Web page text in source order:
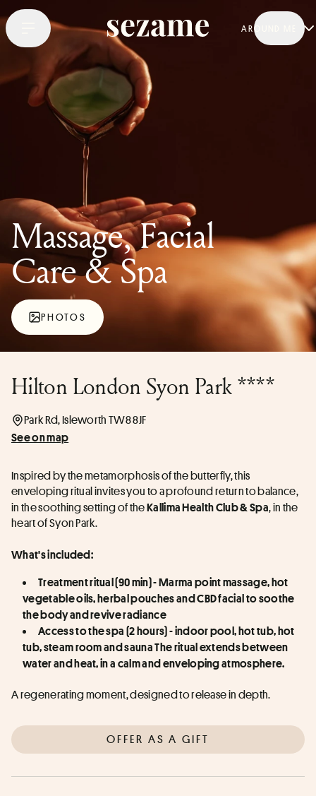
AROUND ME
Massage, Facial
Care & Spa
PHOTOS
Hilton London Syon Park ****
Park Rd, Isleworth TW8 8JF
See on map
Inspired by the metamorphosis of the butterfly, this
enveloping ritual invites you to a profound return to balance,
in the soothing setting of the Kallima Health Club & Spa, in the
heart of Syon Park.
What's included:
Treatment ritual (90 min) - Marma point massage, hot
vegetable oils, herbal pouches and CBD facial to soothe
the body and revive radiance
Access to the spa (2 hours) - indoor pool, hot tub, hot
tub, steam room and sauna The ritual extends between
water and heat, in a calm and enveloping atmosphere.
A regenerating moment, designed to release in depth.
OFFER AS A GIFT